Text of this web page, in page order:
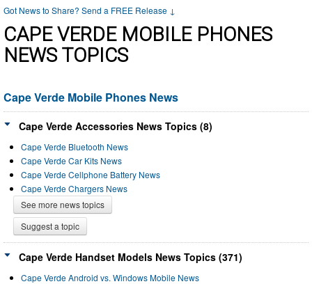
Got News to Share? Send a FREE Release ↓
CAPE VERDE MOBILE PHONES
NEWS TOPICS
Cape Verde Mobile Phones News
Cape Verde Accessories News Topics (8)
Cape Verde Bluetooth News
Cape Verde Car Kits News
Cape Verde Cellphone Battery News
Cape Verde Chargers News
See more news topics
Suggest a topic
Cape Verde Handset Models News Topics (371)
Cape Verde Android vs. Windows Mobile News